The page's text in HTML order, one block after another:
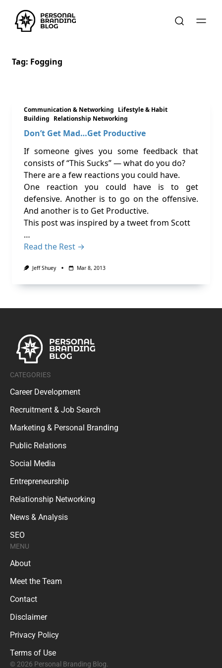
Tag: Fogging
Communication & Networking Lifestyle & Habit
Building Relationship Networking
Don’t Get Mad…Get Productive
If someone gives you some feedback that
consists of “This Sucks” — what do you do?
There are a few reactions you could have.
One reaction you could have is to get
defensive. Another is to go on the offensive.
And another is to Get Productive.
This post was inspired by a tweet from Scott
…
Read the Rest →
Jeff Shuey Mar 8, 2013
CATEGORIES
Career Development
Recruitment & Job Search
Marketing & Personal Branding
Public Relations
Social Media
Entrepreneurship
Relationship Networking
News & Analysis
SEO
MENU
About
Meet the Team
Contact
Disclaimer
Privacy Policy
Terms of Use
© 2026 Personal Branding Blog.